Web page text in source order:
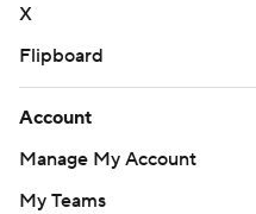
X
Flipboard
Account
Manage My Account
My Teams